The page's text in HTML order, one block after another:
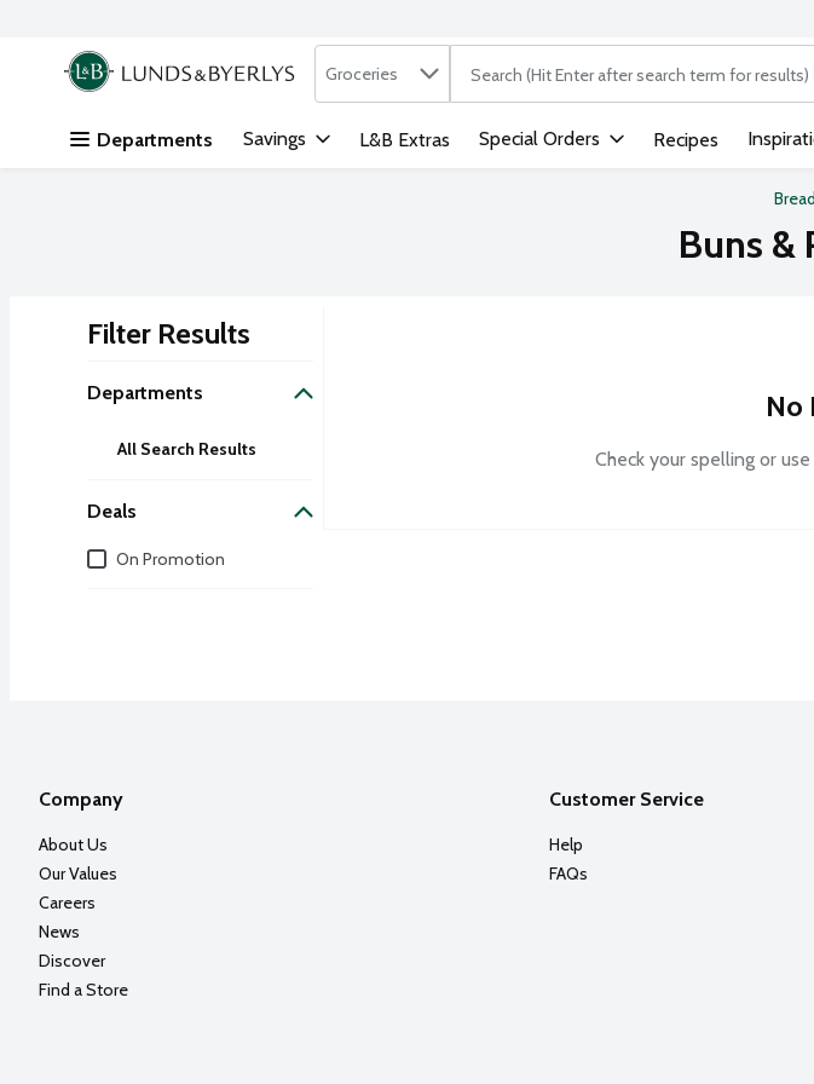
Skip header to page content
.
Search in
Groceries The following text field is used to search
Departments Savings L&B Extras Special Orders Recipes
Buns &
Filter Results
Departments
All Search Results
Deals
DealsOn Promotion
No
Check your spelling or
Company
About Us
Our Values
Careers
News
Discover
Find a Store
Customer Service
Help
FAQs